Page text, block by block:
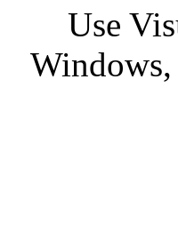
Use
Windows,